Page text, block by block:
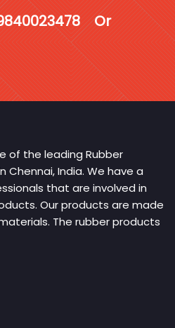
Or
of the leading Rubber
Chennai, India. We have a
that are involved in
Our products are made
The rubber products